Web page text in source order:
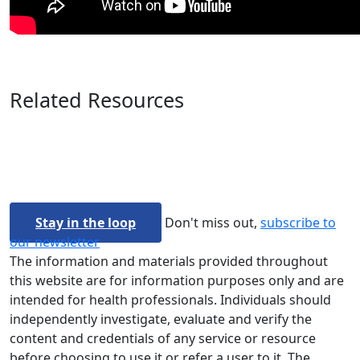
Related Resources
Stay in the loop Don't miss out, subscribe to
our newsletter
The information and materials provided throughout
this website are for information purposes only and are
intended for health professionals. Individuals should
independently investigate, evaluate and verify the
content and credentials of any service or resource